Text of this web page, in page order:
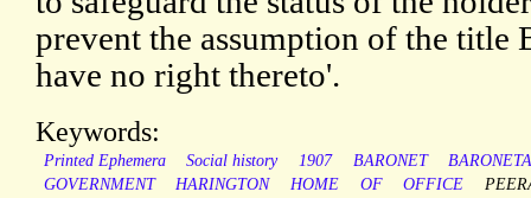
prevent the assumption of the title
have no right thereto'.
Keywords:
Printed Ephemera Social history 1907 BARONET
GOVERNMENT
HARINGTON HOME OF OFFICE